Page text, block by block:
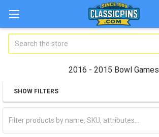
2016 - 2015 Bowl Games
Sidebar
SHOW FILTERS